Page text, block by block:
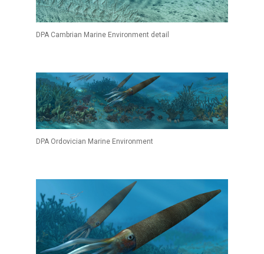
DPA Cambrian Marine Environment detail
DPA Ordovician Marine Environment